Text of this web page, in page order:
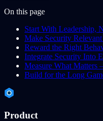
On this page
Start With Leadership,
Make Security
Reward the Right
Integrate Security Into
Measure What
Build for the Long
Product